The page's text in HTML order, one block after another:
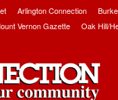
Arlington Connection
Vernon Gazette Oak Hill/